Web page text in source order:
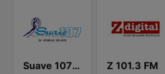
Suave 107 FM Z 101.3 FM